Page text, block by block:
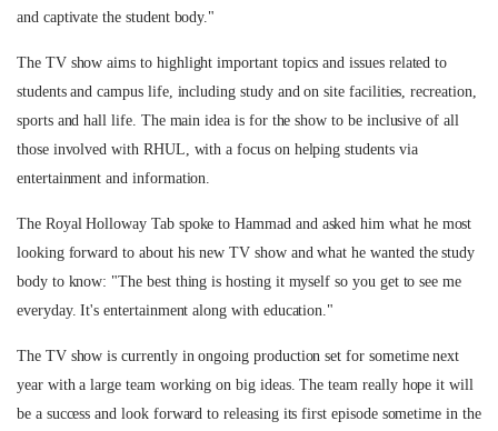
and captivate the student body."
The TV show aims to highlight important topics and issues related to
students and campus life, including study and on site facilities, recreation,
sports and hall life. The main idea is for the show to be inclusive of all
those involved with RHUL, with a focus on helping students via
entertainment and information.
The Royal Holloway Tab spoke to Hammad and asked him what he most
looking forward to about his new TV show and what he wanted the study
body to know: "The best thing is hosting it myself so you get to see me
everyday. It's entertainment along with education."
The TV show is currently in ongoing production set for sometime next
year with a large team working on big ideas. The team really hope it will
be a success and look forward to releasing its first episode sometime in the